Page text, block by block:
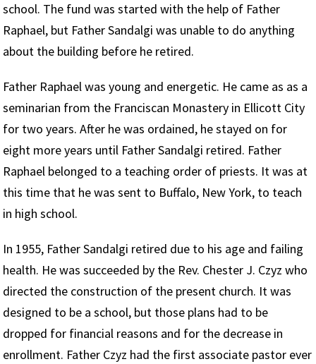
school. The fund was started with the help of Father
Raphael, but Father Sandalgi was unable to do anything
about the building before he retired.
Father Raphael was young and energetic. He came as as a
seminarian from the Franciscan Monastery in Ellicott City
for two years. After he was ordained, he stayed on for
eight more years until Father Sandalgi retired. Father
Raphael belonged to a teaching order of priests. It was at
this time that he was sent to Buffalo, New York, to teach
in high school.
In 1955, Father Sandalgi retired due to his age and failing
health. He was succeeded by the Rev. Chester J. Czyz who
directed the construction of the present church. It was
designed to be a school, but those plans had to be
dropped for financial reasons and for the decrease in
enrollment. Father Czyz had the first associate pastor ever